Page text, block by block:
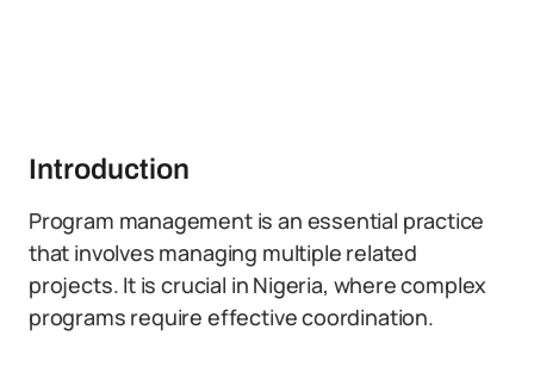
Introduction
Program management is an essential practice
that involves managing multiple related
projects. It is crucial in Nigeria, where complex
programs require effective coordination.